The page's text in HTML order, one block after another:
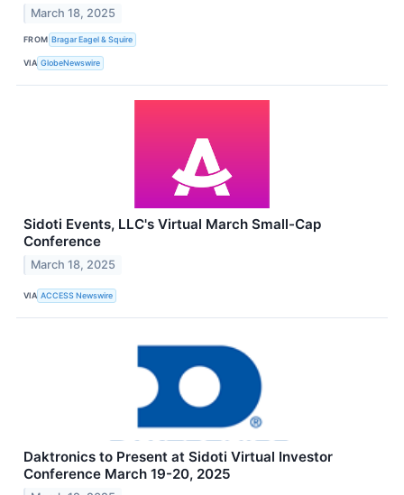
March 18, 2025
FROM Bragar Eagel & Squire
VIA GlobeNewswire
Sidoti Events, LLC's Virtual March Small-Cap
Conference
March 18, 2025
VIA ACCESS Newswire
Daktronics to Present at Sidoti Virtual Investor
Conference March 19-20, 2025